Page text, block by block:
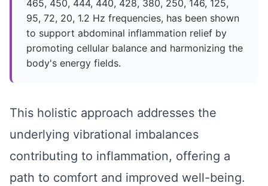
465, 450, 444, 440, 428, 380, 250, 146, 125,
95, 72, 20, 1.2 Hz frequencies, has been shown
to support abdominal inflammation relief by
promoting cellular balance and harmonizing the
body's energy fields.
This holistic approach addresses the
underlying vibrational imbalances
contributing to inflammation, offering a
path to comfort and improved well-being.